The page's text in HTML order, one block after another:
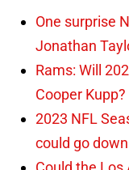
One surprise
Jonathan
Rams: Will
Cooper Kupp?
2023 NFL
could go down